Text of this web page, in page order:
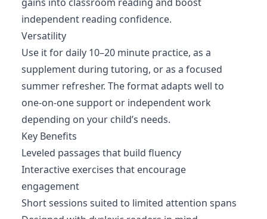
independent reading confidence.
Versatility
Use it for daily 10–20 minute practice, as a
supplement during tutoring, or as a focused
summer refresher. The format adapts well to
one-on-one support or independent work
depending on your child’s needs.
Key Benefits
Leveled passages that build fluency
Interactive exercises that encourage
engagement
Short sessions suited to limited attention spans